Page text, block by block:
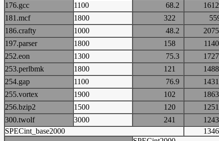
176.gcc
1100 68.2
181.mcf
1800 322
186.crafty
1000 48.2
197.parser
1800 158
252.eon
1300 75.3
253.perlbmk
1800 121
254.gap
1100 76.9
255.vortex
1900 102
256.bzip2
1500 120
300.twolf
3000 241
SPECint_base2000